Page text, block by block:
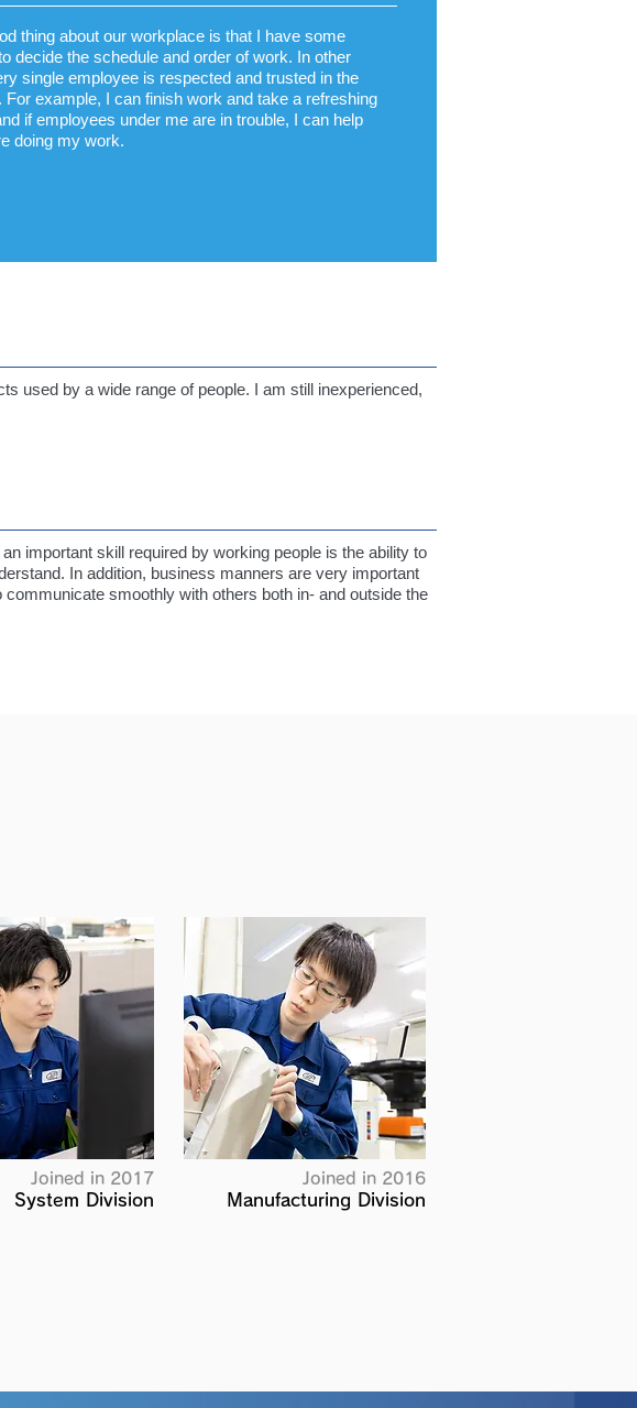
thing about our workplace is that I have some
decide the schedule and order of work. In other
single employee is respected and trusted in the
For example, I can finish work and take a refreshing
if employees under me are in trouble, I can help
doing my work.
used by a wide range of people. I am still inexperienced,
important skill required by working people is the ability to
In addition, business manners are very important
smoothly with others both in- and outside the
Joined in 2017
System Division
Joined in 2016
Manufacturing Division